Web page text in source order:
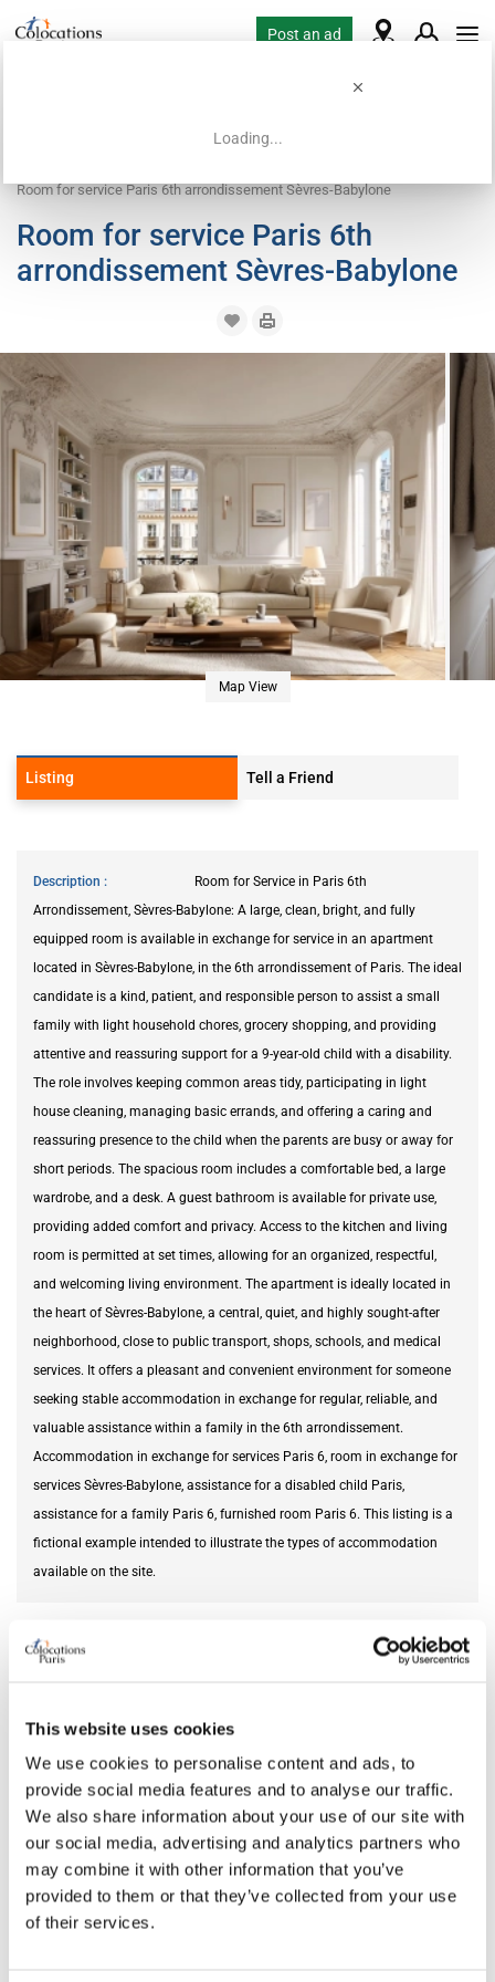
This website uses cookies
We use cookies to personalise content and ads, to
provide social media features and to analyse our traffic.
We also share information about your use of our site with
our social media, advertising and analytics partners who
may combine it with other information that you’ve
provided to them or that they’ve collected from your use
of their services.
Loading...
Post an ad
Room for service Paris 6th arrondissement Sèvres-Babylone
Room for service Paris 6th
arrondissement Sèvres-Babylone
Map View
Listing Tell a Friend
Description
Room for Service in Paris 6th
Arrondissement, Sèvres-Babylone: A large, clean, bright, and fully
equipped room is available in exchange for service in an apartment
located in Sèvres-Babylone, in the 6th arrondissement of Paris. The ideal
candidate is a kind, patient, and responsible person to assist a small
family with light household chores, grocery shopping, and providing
attentive and reassuring support for a 9-year-old child with a disability.
The role involves keeping common areas tidy, participating in light
house cleaning, managing basic errands, and offering a caring and
reassuring presence to the child when the parents are busy or away for
short periods. The spacious room includes a comfortable bed, a large
wardrobe, and a desk. A guest bathroom is available for private use,
providing added comfort and privacy. Access to the kitchen and living
room is permitted at set times, allowing for an organized, respectful,
and welcoming living environment. The apartment is ideally located in
the heart of Sèvres-Babylone, a central, quiet, and highly sought-after
neighborhood, close to public transport, shops, schools, and medical
services. It offers a pleasant and convenient environment for someone
seeking stable accommodation in exchange for regular, reliable, and
valuable assistance within a family in the 6th arrondissement.
Accommodation in exchange for services Paris 6, room in exchange for
services Sèvres-Babylone, assistance for a disabled child Paris,
assistance for a family Paris 6, furnished room Paris 6. This listing is a
fictional example intended to illustrate the types of accommodation
available on the site.
Needed service
From Jun 12, 2026
ROOM FEATURES
Bed size
single
Bathroom